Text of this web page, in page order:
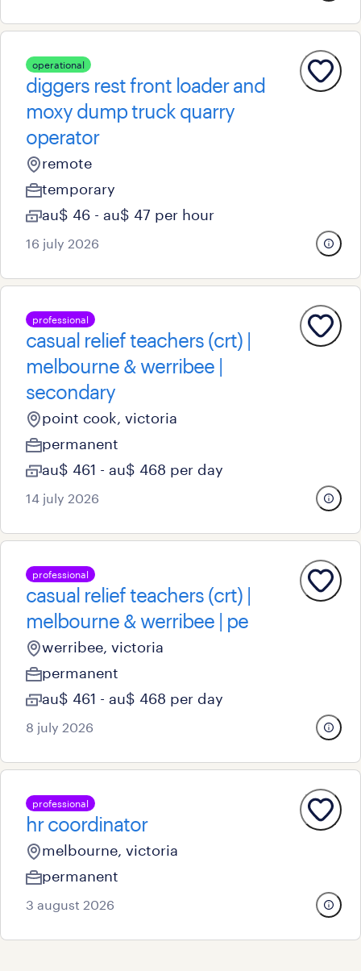
operational
diggers rest front loader and
moxy dump truck quarry
operator
remote
temporary
au$ 46 - au$ 47 per hour
16 july 2026
professional
casual relief teachers (crt) |
melbourne & werribee |
secondary
point cook, victoria
permanent
au$ 461 - au$ 468 per day
14 july 2026
professional
casual relief teachers (crt) |
melbourne & werribee | pe
werribee, victoria
permanent
au$ 461 - au$ 468 per day
8 july 2026
professional
hr coordinator
melbourne, victoria
permanent
3 august 2026